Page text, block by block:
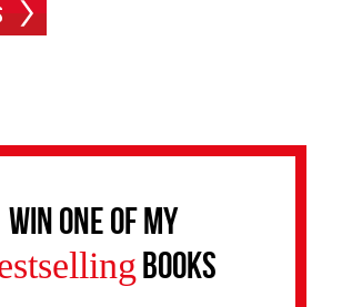
Win one of my
Books